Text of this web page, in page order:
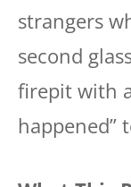
strangers
second
firepit with
happened”